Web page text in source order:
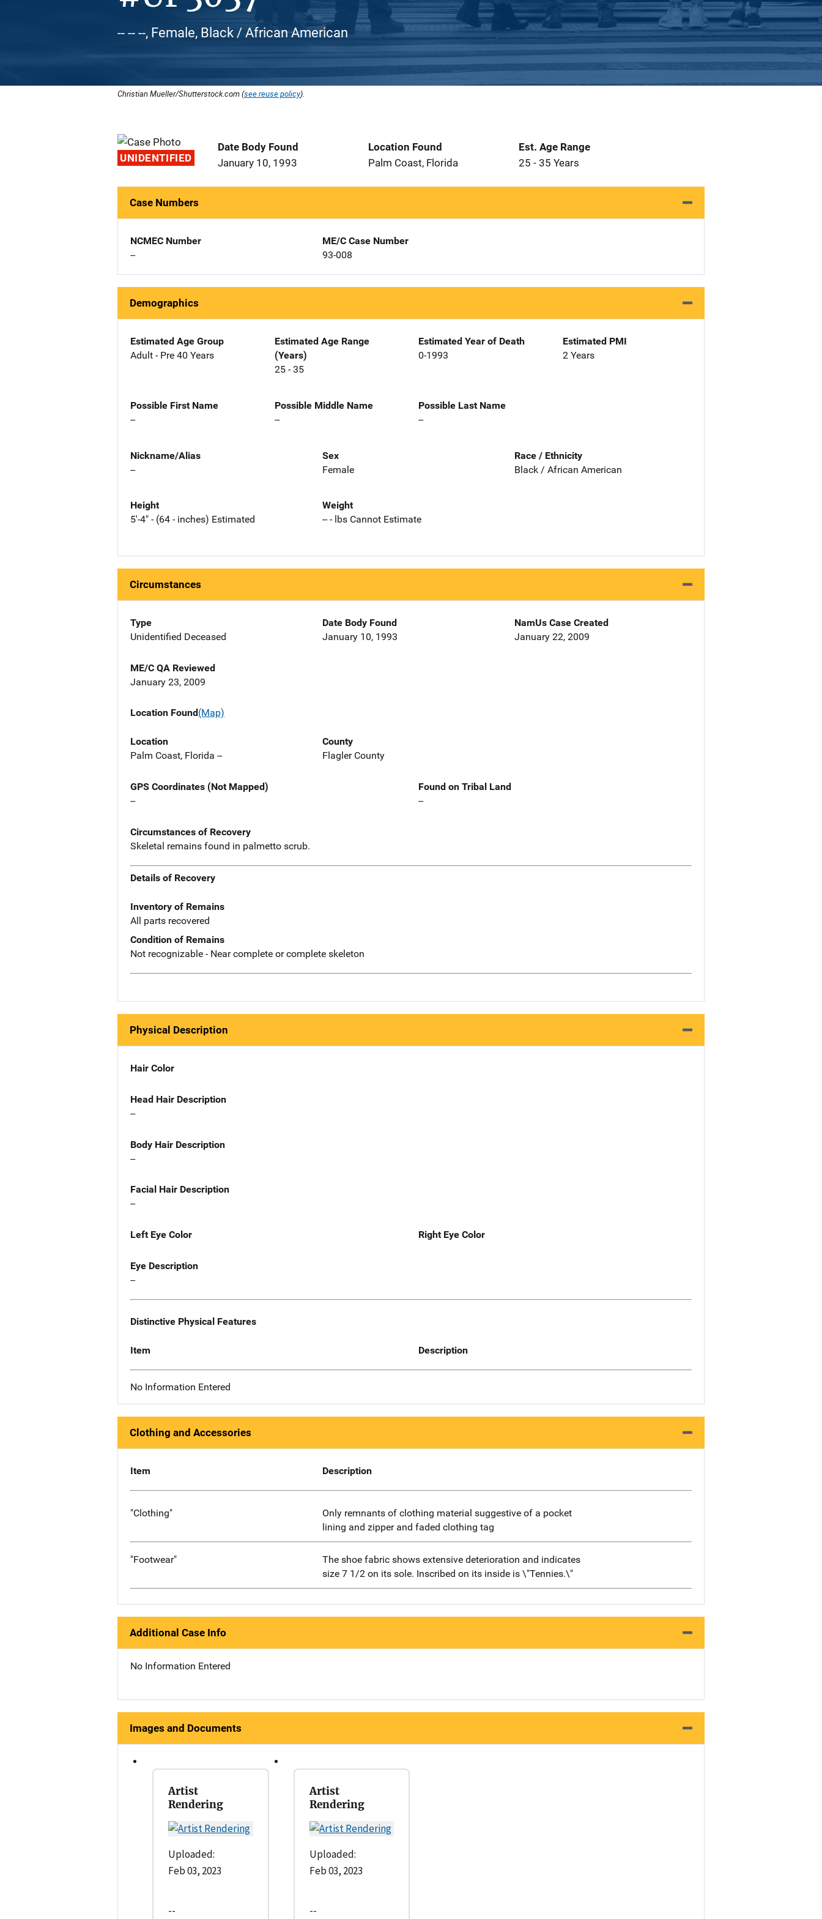
-- -- --, Female, Black / African American
Christian Mueller/Shutterstock.com (see reuse policy).
UNIDENTIFIED
Date Body Found
January 10, 1993
Location Found
Palm Coast, Florida
Est. Age Range
25 - 35 Years
Case Numbers
NCMEC Number
--
ME/C Case Number
93-008
Demographics
Estimated Age Group
Adult - Pre 40 Years
Estimated Age Range
(Years)
25 - 35
Estimated Year of Death
0-1993
Estimated PMI
2 Years
Possible First Name
--
Possible Middle Name
--
Possible Last Name
--
Nickname/Alias
--
Sex
Female
Race / Ethnicity
Black / African American
Height
5'-4" - (64 - inches) Estimated
Weight
-- - lbs Cannot Estimate
Circumstances
Type
Unidentified Deceased
Date Body Found
January 10, 1993
NamUs Case Created
January 22, 2009
ME/C QA Reviewed
January 23, 2009
Location Found(Map)
Location
Palm Coast, Florida --
County
Flagler County
GPS Coordinates (Not Mapped)
--
Found on Tribal Land
--
Circumstances of Recovery
Skeletal remains found in palmetto scrub.
Details of Recovery
Inventory of Remains
All parts recovered
Condition of Remains
Not recognizable - Near complete or complete skeleton
Physical Description
Hair Color
Head Hair Description
--
Body Hair Description
--
Facial Hair Description
--
Left Eye Color Right Eye Color
Eye Description
--
Distinctive Physical Features
Item Description
No Information Entered
Clothing and Accessories
Item Description
"Clothing"
Only remnants of clothing material suggestive of a pocket
lining and zipper and faded clothing tag
"Footwear"
The shoe fabric shows extensive deterioration and indicates
size 7 1/2 on its sole. Inscribed on its inside is \"Tennies.\"
Additional Case Info
No Information Entered
Images and Documents
Artist
Rendering
Uploaded:
Feb 03, 2023
--
Artist
Rendering
Uploaded:
Feb 03, 2023
--